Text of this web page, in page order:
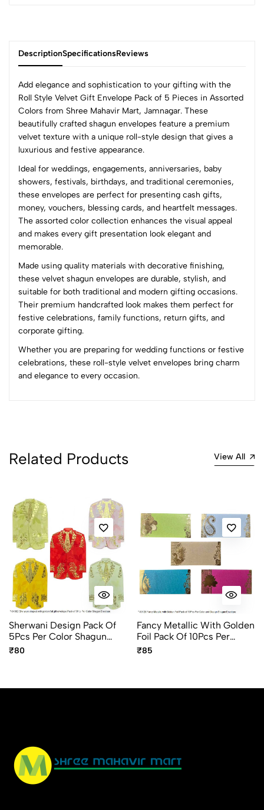
DescriptionSpecificationsReviews
Add elegance and sophistication to your gifting with the
Roll Style Velvet Gift Envelope Pack of 5 Pieces in Assorted
Colors from Shree Mahavir Mart, Jamnagar. These
beautifully crafted shagun envelopes feature a premium
velvet texture with a unique roll-style design that gives a
luxurious and festive appearance.
Ideal for weddings, engagements, anniversaries, baby
showers, festivals, birthdays, and traditional ceremonies,
these envelopes are perfect for presenting cash gifts,
money, vouchers, blessing cards, and heartfelt messages.
The assorted color collection enhances the visual appeal
and makes every gift presentation look elegant and
memorable.
Made using quality materials with decorative finishing,
these velvet shagun envelopes are durable, stylish, and
suitable for both traditional and modern gifting occasions.
Their premium handcrafted look makes them perfect for
festive celebrations, family functions, return gifts, and
corporate gifting.
Whether you are preparing for wedding functions or festive
celebrations, these roll-style velvet envelopes bring charm
and elegance to every occasion.
0
5
0
4
0
0
0
1
0
Sort by:
Most Recent
No reviews available.
Related Products View All
Sherwani Design Pack Of
5Pcs Per Color Shagun
Envelope
₹80
Fancy Metallic With Golden
Foil Pack Of 10Pcs Per
Design And Color Shagun
₹85